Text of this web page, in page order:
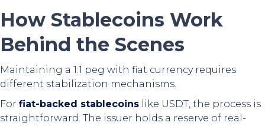
How Stablecoins Work
Behind the Scenes
Maintaining a 1:1 peg with fiat currency requires
different stabilization mechanisms.
For fiat-backed stablecoins like USDT, the process is
straightforward. The issuer holds a reserve of real-